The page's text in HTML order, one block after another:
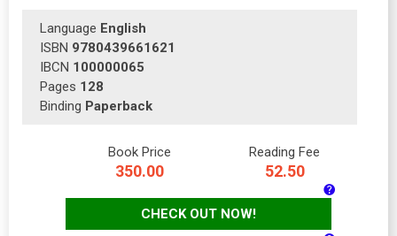
Language English
ISBN 9780439661621
IBCN 100000065
Pages 128
Binding Paperback
Book Price
350.00
Reading Fee
52.50
CHECK OUT NOW!